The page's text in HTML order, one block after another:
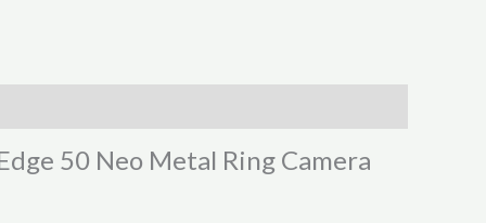
50 Neo Metal Ring Camera